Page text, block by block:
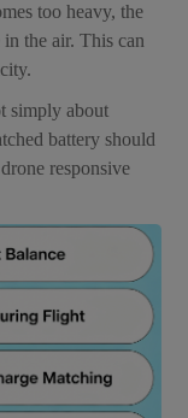
too heavy, the
the air. This can
simply about
battery should
responsive